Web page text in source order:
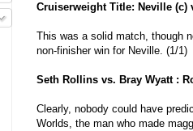
Cruiserweight Title: Neville (c)
This was a solid match, though
non-finisher win for Neville. (1/1)
Seth Rollins vs. Bray Wyatt :
Clearly, nobody could have
Worlds, the man who made